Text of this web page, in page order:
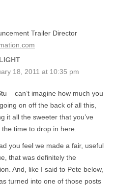
Trailer Director
18, 2011 at 10:35 pm
– can’t imagine how much you
on off the back of all this,
it all the sweeter that you’ve
time to drop in here.
you feel we made a fair, useful
that was definitely the
And, like I said to Pete below,
turned into one of those posts